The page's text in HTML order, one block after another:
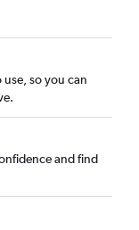
so you can
and find